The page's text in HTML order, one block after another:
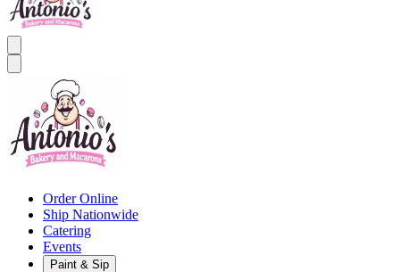
Order Online
Ship Nationwide
Catering
Events
Paint & Sip